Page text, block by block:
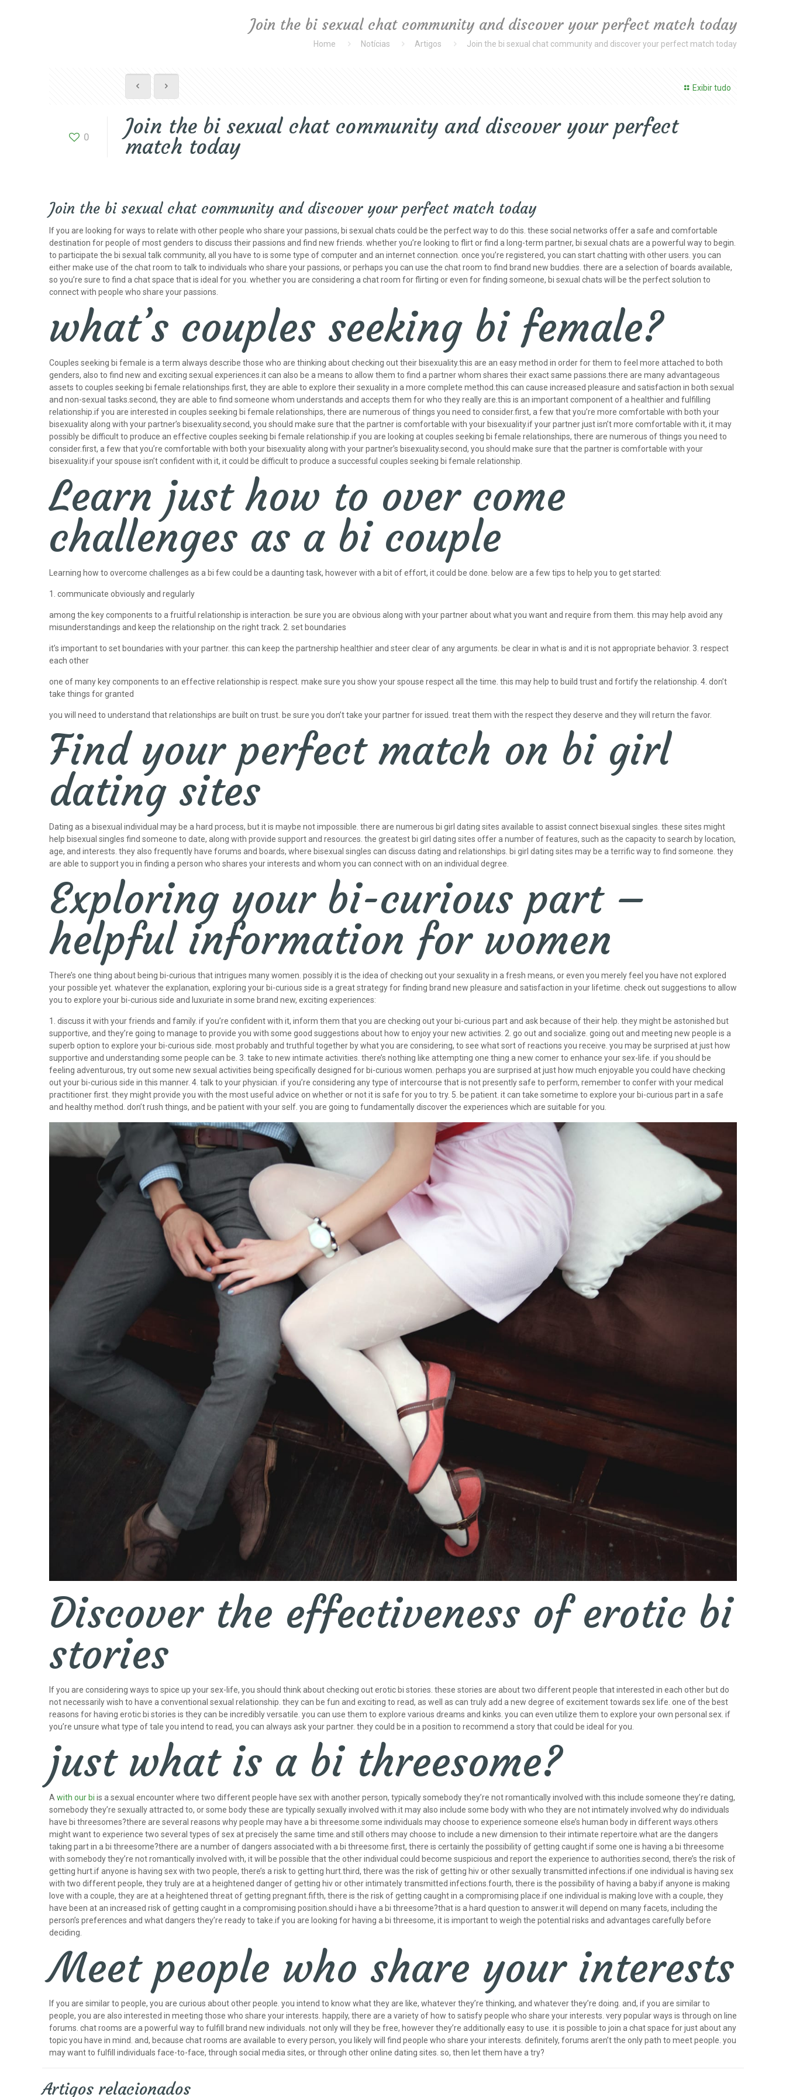
Join the bi sexual chat community and discover your perfect match today
Home Notícias Artigos Join the bi sexual chat community and discover your perfect match today
Exibir tudo
0 Join the bi sexual chat community and discover your perfect
match today
Join the bi sexual chat community and discover your perfect match today
If you are looking for ways to relate with other people who share your passions, bi sexual chats could be the perfect way to do this. these social networks offer a safe and comfortable
destination for people of most genders to discuss their passions and find new friends. whether you’re looking to flirt or find a long-term partner, bi sexual chats are a powerful way to begin.
to participate the bi sexual talk community, all you have to is some type of computer and an internet connection. once you’re registered, you can start chatting with other users. you can
either make use of the chat room to talk to individuals who share your passions, or perhaps you can use the chat room to find brand new buddies. there are a selection of boards available,
so you’re sure to find a chat space that is ideal for you. whether you are considering a chat room for flirting or even for finding someone, bi sexual chats will be the perfect solution to
connect with people who share your passions.
what’s couples seeking bi female?
Couples seeking bi female is a term always describe those who are thinking about checking out their bisexuality.this are an easy method in order for them to feel more attached to both
genders, also to find new and exciting sexual experiences.it can also be a means to allow them to find a partner whom shares their exact same passions.there are many advantageous
assets to couples seeking bi female relationships.first, they are able to explore their sexuality in a more complete method.this can cause increased pleasure and satisfaction in both sexual
and non-sexual tasks.second, they are able to find someone whom understands and accepts them for who they really are.this is an important component of a healthier and fulfilling
relationship.if you are interested in couples seeking bi female relationships, there are numerous of things you need to consider.first, a few that you’re more comfortable with both your
bisexuality along with your partner’s bisexuality.second, you should make sure that the partner is comfortable with your bisexuality.if your partner just isn’t more comfortable with it, it may
possibly be difficult to produce an effective couples seeking bi female relationship.if you are looking at couples seeking bi female relationships, there are numerous of things you need to
consider.first, a few that you’re comfortable with both your bisexuality along with your partner’s bisexuality.second, you should make sure that the partner is comfortable with your
bisexuality.if your spouse isn’t confident with it, it could be difficult to produce a successful couples seeking bi female relationship.
Learn just how to over come
challenges as a bi couple
Learning how to overcome challenges as a bi few could be a daunting task, however with a bit of effort, it could be done. below are a few tips to help you to get started:
1. communicate obviously and regularly
among the key components to a fruitful relationship is interaction. be sure you are obvious along with your partner about what you want and require from them. this may help avoid any
misunderstandings and keep the relationship on the right track. 2. set boundaries
it’s important to set boundaries with your partner. this can keep the partnership healthier and steer clear of any arguments. be clear in what is and it is not appropriate behavior. 3. respect
each other
one of many key components to an effective relationship is respect. make sure you show your spouse respect all the time. this may help to build trust and fortify the relationship. 4. don’t
take things for granted
you will need to understand that relationships are built on trust. be sure you don’t take your partner for issued. treat them with the respect they deserve and they will return the favor.
Find your perfect match on bi girl
dating sites
Dating as a bisexual individual may be a hard process, but it is maybe not impossible. there are numerous bi girl dating sites available to assist connect bisexual singles. these sites might
help bisexual singles find someone to date, along with provide support and resources. the greatest bi girl dating sites offer a number of features, such as the capacity to search by location,
age, and interests. they also frequently have forums and boards, where bisexual singles can discuss dating and relationships. bi girl dating sites may be a terrific way to find someone. they
are able to support you in finding a person who shares your interests and whom you can connect with on an individual degree.
Exploring your bi-curious part –
helpful information for women
There’s one thing about being bi-curious that intrigues many women. possibly it is the idea of checking out your sexuality in a fresh means, or even you merely feel you have not explored
your possible yet. whatever the explanation, exploring your bi-curious side is a great strategy for finding brand new pleasure and satisfaction in your lifetime. check out suggestions to allow
you to explore your bi-curious side and luxuriate in some brand new, exciting experiences:
1. discuss it with your friends and family. if you’re confident with it, inform them that you are checking out your bi-curious part and ask because of their help. they might be astonished but
supportive, and they’re going to manage to provide you with some good suggestions about how to enjoy your new activities. 2. go out and socialize. going out and meeting new people is a
superb option to explore your bi-curious side. most probably and truthful together by what you are considering, to see what sort of reactions you receive. you may be surprised at just how
supportive and understanding some people can be. 3. take to new intimate activities. there’s nothing like attempting one thing a new comer to enhance your sex-life. if you should be
feeling adventurous, try out some new sexual activities being specifically designed for bi-curious women. perhaps you are surprised at just how much enjoyable you could have checking
out your bi-curious side in this manner. 4. talk to your physician. if you’re considering any type of intercourse that is not presently safe to perform, remember to confer with your medical
practitioner first. they might provide you with the most useful advice on whether or not it is safe for you to try. 5. be patient. it can take sometime to explore your bi-curious part in a safe
and healthy method. don’t rush things, and be patient with your self. you are going to fundamentally discover the experiences which are suitable for you.
Discover the effectiveness of erotic bi
stories
If you are considering ways to spice up your sex-life, you should think about checking out erotic bi stories. these stories are about two different people that interested in each other but do
not necessarily wish to have a conventional sexual relationship. they can be fun and exciting to read, as well as can truly add a new degree of excitement towards sex life. one of the best
reasons for having erotic bi stories is they can be incredibly versatile. you can use them to explore various dreams and kinks. you can even utilize them to explore your own personal sex. if
you’re unsure what type of tale you intend to read, you can always ask your partner. they could be in a position to recommend a story that could be ideal for you.
just what is a bi threesome?
A with our bi is a sexual encounter where two different people have sex with another person, typically somebody they’re not romantically involved with.this include someone they’re dating,
somebody they’re sexually attracted to, or some body these are typically sexually involved with.it may also include some body with who they are not intimately involved.why do individuals
have bi threesomes?there are several reasons why people may have a bi threesome.some individuals may choose to experience someone else’s human body in different ways.others
might want to experience two several types of sex at precisely the same time.and still others may choose to include a new dimension to their intimate repertoire.what are the dangers
taking part in a bi threesome?there are a number of dangers associated with a bi threesome.first, there is certainly the possibility of getting caught.if some one is having a bi threesome
with somebody they’re not romantically involved with, it will be possible that the other individual could become suspicious and report the experience to authorities.second, there’s the risk of
getting hurt.if anyone is having sex with two people, there’s a risk to getting hurt.third, there was the risk of getting hiv or other sexually transmitted infections.if one individual is having sex
with two different people, they truly are at a heightened danger of getting hiv or other intimately transmitted infections.fourth, there is the possibility of having a baby.if anyone is making
love with a couple, they are at a heightened threat of getting pregnant.fifth, there is the risk of getting caught in a compromising place.if one individual is making love with a couple, they
have been at an increased risk of getting caught in a compromising position.should i have a bi threesome?that is a hard question to answer.it will depend on many facets, including the
person’s preferences and what dangers they’re ready to take.if you are looking for having a bi threesome, it is important to weigh the potential risks and advantages carefully before
deciding.
Meet people who share your interests
If you are similar to people, you are curious about other people. you intend to know what they are like, whatever they’re thinking, and whatever they’re doing. and, if you are similar to
people, you are also interested in meeting those who share your interests. happily, there are a variety of how to satisfy people who share your interests. very popular ways is through on line
forums. chat rooms are a powerful way to fulfill brand new individuals. not only will they be free, however they’re additionally easy to use. it is possible to join a chat space for just about any
topic you have in mind. and, because chat rooms are available to every person, you likely will find people who share your interests. definitely, forums aren’t the only path to meet people. you
may want to fulfill individuals face-to-face, through social media sites, or through other online dating sites. so, then let them have a try?
Artigos relacionados